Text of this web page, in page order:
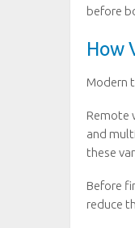
before
How
Modern
Remote
and
these
Before
reduce